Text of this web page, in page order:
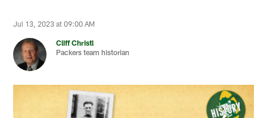
Jul 13, 2023 at 09:00 AM
Cliff Christl
Packers team historian